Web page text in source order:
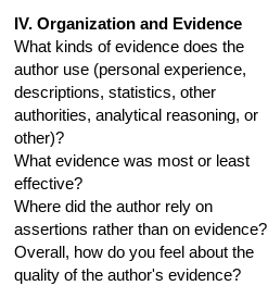
IV. Organization and Evidence
What kinds of evidence does the
author use (personal experience,
descriptions, statistics, other
authorities, analytical reasoning, or
other)?
What evidence was most or least
effective?
Where did the author rely on
assertions rather than on evidence?
Overall, how do you feel about the
quality of the author's evidence?